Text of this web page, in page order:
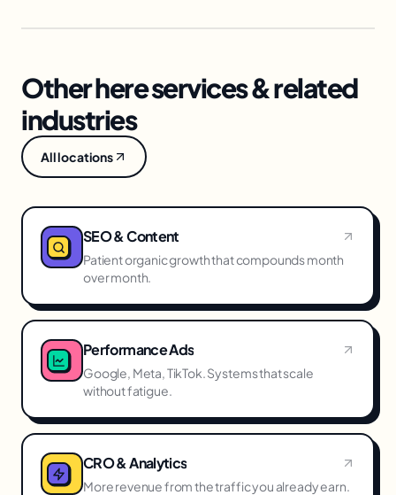
Other here services & related
industries
All locations
SEO & Content
Patient organic growth that compounds month
over month.
Performance Ads
Google, Meta, TikTok. Systems that scale
without fatigue.
CRO & Analytics
More revenue from the traffic you already earn.